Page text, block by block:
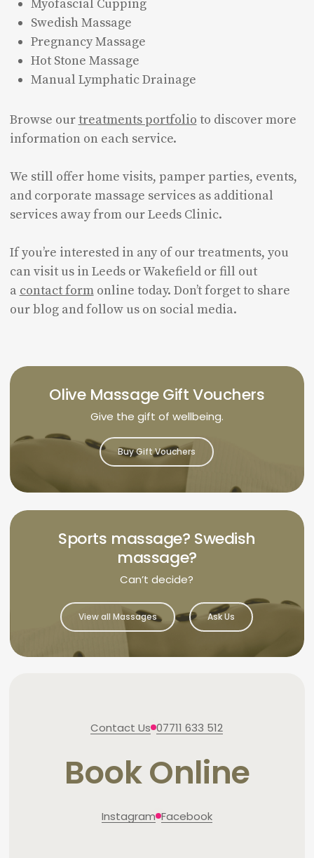
Myofascial Cupping
Swedish Massage
Pregnancy Massage
Hot Stone Massage
Manual Lymphatic Drainage
Browse ourtreatments portfolio to discover more
information on each service.
We still offer home visits, pamper parties, events,
and corporate massage services as additional
services away from our Leeds Clinic.
If you’re interested in any of our treatments, you
can visit us in Leeds or Wakefield or fill out
a contact formonline today. Don’t forget to share
our blog and follow us on social media.
Olive Massage Gift Vouchers
Give the gift of wellbeing.
Buy Gift Vouchers
Sports massage? Swedish
massage?
Can’t decide?
View all Massages Ask Us
Contact Us 07711 633 512
Book Online
Instagram Facebook